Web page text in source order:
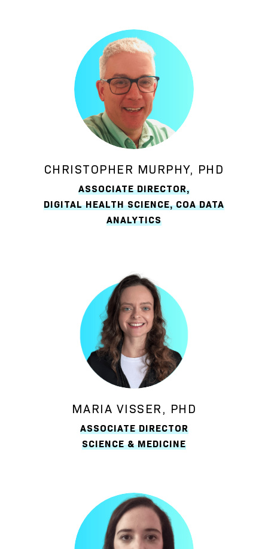
CHRISTOPHER MURPHY, PHD
ASSOCIATE DIRECTOR,
DIGITAL HEALTH SCIENCE, COA DATA
ANALYTICS
MARIA VISSER, PHD
ASSOCIATE DIRECTOR
SCIENCE & MEDICINE